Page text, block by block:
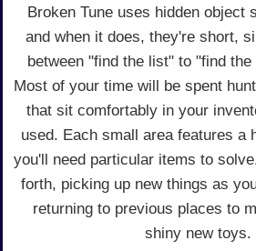
Broken Tune uses hidden object
and when it does, they're short,
between "find the list" to "find
Most of your time will be spent
that sit comfortably in your
used. Each small area features a
you'll need particular items to
forth, picking up new things as
returning to previous places to
shiny new toys.